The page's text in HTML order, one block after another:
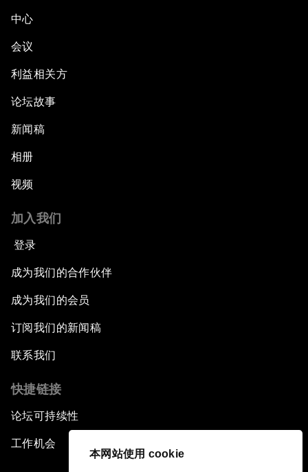
本网站使用 cookie
中心
会议
利益相关方
论坛故事
新闻稿
相册
视频
加入我们
登录
成为我们的合作伙伴
成为我们的会员
订阅我们的新闻稿
联系我们
快捷链接
论坛可持续性
工作机会